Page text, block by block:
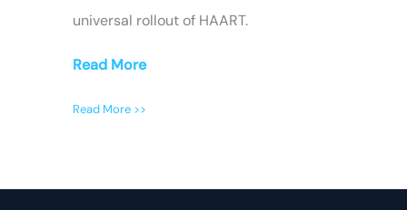
universal rollout of HAART.
Read More
Read More >>